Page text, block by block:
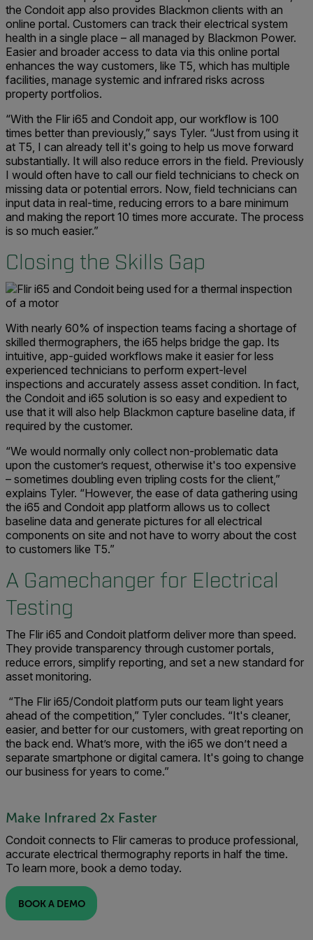
the Condoit app also provides Blackmon clients with an
online portal. Customers can track their electrical system
health in a single place – all managed by Blackmon Power.
Easier and broader access to data via this online portal
enhances the way customers, like T5, which has multiple
facilities, manage systemic and infrared risks across
property portfolios.
“With the Flir i65 and Condoit app, our workflow is 100
times better than previously,” says Tyler. “Just from using it
at T5, I can already tell it's going to help us move forward
substantially. It will also reduce errors in the field. Previously
I would often have to call our field technicians to check on
missing data or potential errors. Now, field technicians can
input data in real-time, reducing errors to a bare minimum
and making the report 10 times more accurate. The process
is so much easier.”
Closing the Skills Gap
With nearly 60% of inspection teams facing a shortage of
skilled thermographers, the i65 helps bridge the gap. Its
intuitive, app-guided workflows make it easier for less
experienced technicians to perform expert-level
inspections and accurately assess asset condition. In fact,
the Condoit and i65 solution is so easy and expedient to
use that it will also help Blackmon capture baseline data, if
required by the customer.
“We would normally only collect non-problematic data
upon the customer’s request, otherwise it's too expensive
– sometimes doubling even tripling costs for the client,”
explains Tyler. “However, the ease of data gathering using
the i65 and Condoit app platform allows us to collect
baseline data and generate pictures for all electrical
components on site and not have to worry about the cost
to customers like T5.”
A Gamechanger for Electrical
Testing
The Flir i65 and Condoit platform deliver more than speed.
They provide transparency through customer portals,
reduce errors, simplify reporting, and set a new standard for
asset monitoring.
“The Flir i65/Condoit platform puts our team light years
ahead of the competition,” Tyler concludes. “It's cleaner,
easier, and better for our customers, with great reporting on
the back end. What’s more, with the i65 we don’t need a
separate smartphone or digital camera. It's going to change
our business for years to come.”
Make Infrared 2x Faster
Condoit connects to Flir cameras to produce professional,
accurate electrical thermography reports in half the time.
To learn more, book a demo today.
BOOK A DEMO